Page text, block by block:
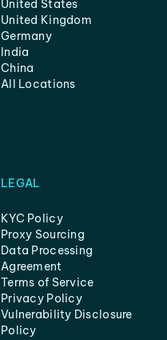
United States
United Kingdom
Germany
India
China
All Locations
LEGAL
KYC Policy
Proxy Sourcing
Data Processing
Agreement
Terms of Service
Privacy Policy
Vulnerability Disclosure
Policy